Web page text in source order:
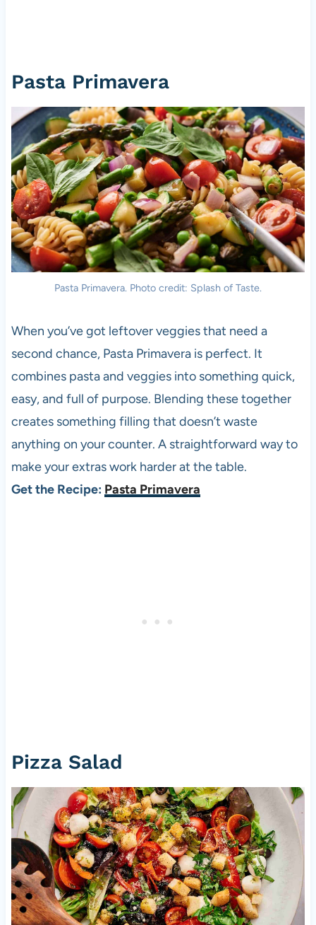
Pasta Primavera
Pasta Primavera. Photo credit: Splash of Taste.
When you’ve got leftover veggies that need a
second chance, Pasta Primavera is perfect. It
combines pasta and veggies into something quick,
easy, and full of purpose. Blending these together
creates something filling that doesn’t waste
anything on your counter. A straightforward way to
make your extras work harder at the table.
Get the Recipe: Pasta Primavera
Pizza Salad